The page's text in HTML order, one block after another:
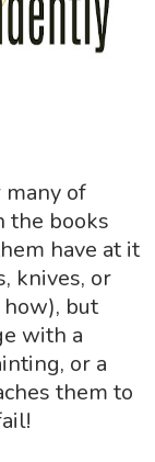
of
the books
have at it
knives, or
but
with a
or a
them to